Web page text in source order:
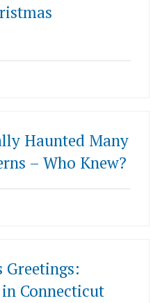
Haunted Many
– Who Knew?
Greetings:
Connecticut